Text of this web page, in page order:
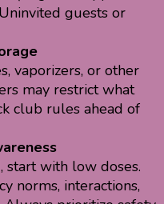
guests or
vaporizers, or other
may restrict what
club rules ahead of
start with low doses.
norms, interactions,